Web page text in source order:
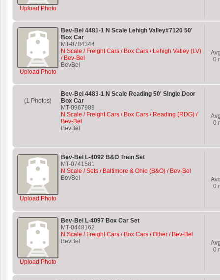
Upload Photo
Upload Photo
Bev-Bel 4481-1 N Scale Lehigh Valley#7120 50'
Box Car
MT-0784344
N Scale / Freight Cars / Box Cars / Lehigh Valley (LV)
/ Bev-Bel
BevBel
0
(1 Photos)
Bev-Bel 4483-1 N Scale Reading 50' Single Door
Box Car
MT-0967989
N Scale / Freight Cars / Box Cars / Reading (RDG) /
Bev-Bel
BevBel
0
Upload Photo
Bev-Bel L-4092 B&O Train Set
MT-0741581
N Scale / Sets / Baltimore & Ohio (B&O) / Bev-Bel
BevBel
0
Upload Photo
Bev-Bel L-4097 Box Car Set
MT-0448162
N Scale / Freight Cars / Box Cars / Other / Bev-Bel
BevBel
0